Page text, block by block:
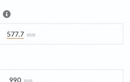
577.7 mm
990 mm